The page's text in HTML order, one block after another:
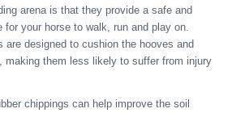
arena is that they provide a safe and
for your horse to walk, run and play on.
are designed to cushion the hooves and
making them less likely to suffer from injury
chippings can help improve the soil